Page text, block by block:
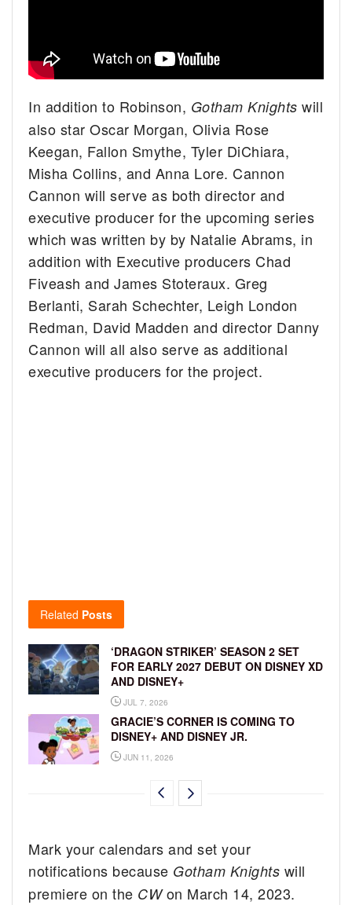
In addition to Robinson, Gotham Knightswill
also star Oscar Morgan, Olivia Rose
Keegan, Fallon Smythe, Tyler DiChiara,
Misha Collins, and Anna Lore. Cannon
Cannon will serve as both director and
executive producer for the upcoming series
which was written by by Natalie Abrams, in
addition with Executive producers Chad
Fiveash and James Stoteraux. Greg
Berlanti, Sarah Schechter, Leigh London
Redman, David Madden and director Danny
Cannon will all also serve as additional
executive producers for the project.
Related Posts
‘DRAGON STRIKER’ SEASON 2 SET
FOR EARLY 2027 DEBUT ON DISNEY XD
AND DISNEY+
JUL 7, 2026
GRACIE’S CORNER IS COMING TO
DISNEY+ AND DISNEY JR.
JUN 11, 2026
Mark your calendars and set your
notifications because Gotham Knights will
premiere on the CWon March 14, 2023.